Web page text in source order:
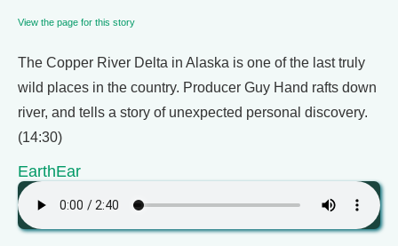
View the page for this story
The Copper River Delta in Alaska is one of the last truly
wild places in the country. Producer Guy Hand rafts down
river, and tells a story of unexpected personal discovery.
(14:30)
EarthEar